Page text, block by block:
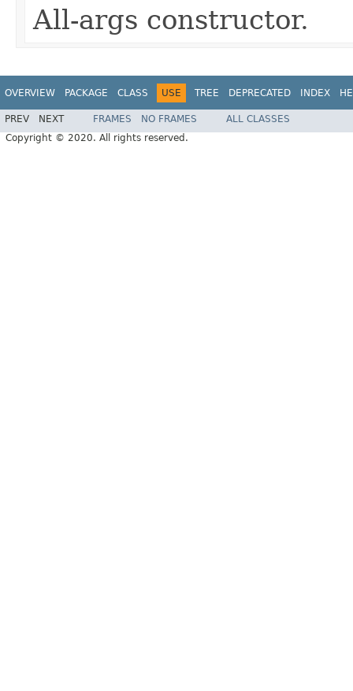
All-args constructor.
OVERVIEW PACKAGE CLASS USE TREE DEPRECATED INDEX
PREV NEXT FRAMES NO FRAMES
ALL CLASSES
Copyright © 2020. All rights reserved.